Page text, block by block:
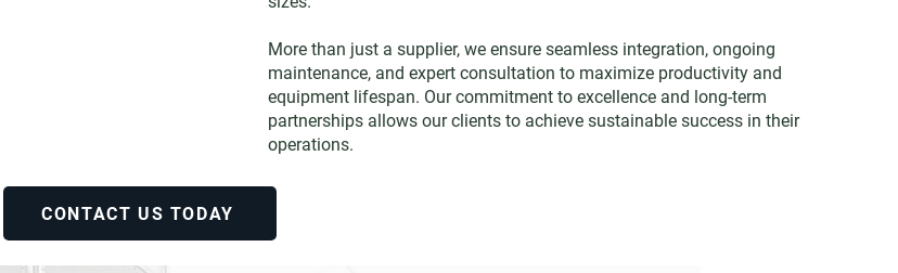
More than just a supplier, we ensure seamless integration, ongoing
maintenance, and expert consultation to maximize productivity and
equipment lifespan. Our commitment to excellence and long-term
partnerships allows our clients to achieve sustainable success in their
operations.
CONTACT US TODAY